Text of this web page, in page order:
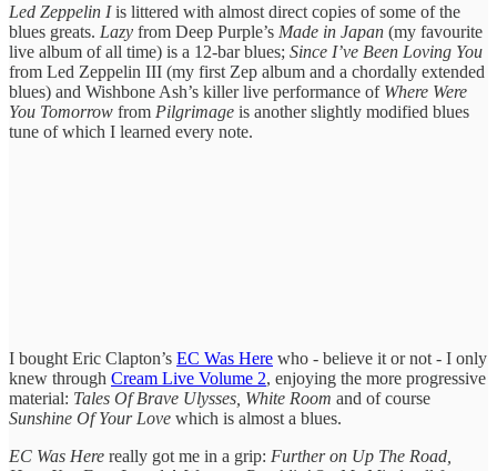
Led Zeppelin Iis littered with almost direct copies of some of the
blues greats. Lazy from Deep Purple’s Made in Japan (my favourite
live album of all time) is a 12-bar blues; Since I’ve Been Loving You
from Led Zeppelin III (my first Zep album and a chordally extended
blues) and Wishbone Ash’s killer live performance of Where Were
You Tomorrow from Pilgrimage is another slightly modified blues
tune of which I learned every note.
I bought Eric Clapton’s EC Was Here who - believe it or not - I only
knew through Cream Live Volume 2, enjoying the more progressive
material: Tales Of Brave Ulysses, White Room and of course
Sunshine Of Your Love which is almost a blues.
EC Was Here really got me in a grip: Further on Up The Road,